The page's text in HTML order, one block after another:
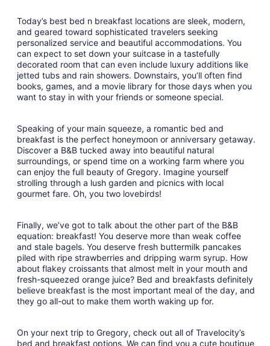
Today’s best bed n breakfast locations are sleek, modern,
and geared toward sophisticated travelers seeking
personalized service and beautiful accommodations. You
can expect to set down your suitcase in a tastefully
decorated room that can even include luxury additions like
jetted tubs and rain showers. Downstairs, you’ll often find
books, games, and a movie library for those days when you
want to stay in with your friends or someone special.
Speaking of your main squeeze, a romantic bed and
breakfast is the perfect honeymoon or anniversary getaway.
Discover a B&B tucked away into beautiful natural
surroundings, or spend time on a working farm where you
can enjoy the full beauty of Gregory. Imagine yourself
strolling through a lush garden and picnics with local
gourmet fare. Oh, you two lovebirds!
Finally, we’ve got to talk about the other part of the B&B
equation: breakfast! You deserve more than weak coffee
and stale bagels. You deserve fresh buttermilk pancakes
piled with ripe strawberries and dripping warm syrup. How
about flakey croissants that almost melt in your mouth and
fresh-squeezed orange juice? Bed and breakfasts definitely
believe breakfast is the most important meal of the day, and
they go all-out to make them worth waking up for.
On your next trip to Gregory, check out all of Travelocity’s
bed and breakfast options. We can find you a cute boutique